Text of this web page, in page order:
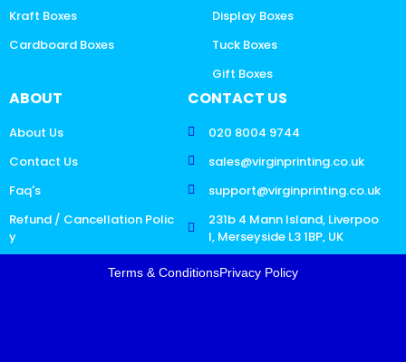
Kraft Boxes
Cardboard Boxes
Display Boxes
Tuck Boxes
Gift Boxes
ABOUT
About Us
Contact Us
Faq's
Refund / Cancellation Polic
y
CONTACT US
020 8004 9744
sales@virginprinting.co.uk
support@virginprinting.co.uk
231b 4 Mann Island, Liverpoo
l, Merseyside L3 1BP, UK
Terms & ConditionsPrivacy Policy